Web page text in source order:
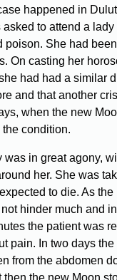
happened in
asked to attend a lady
poison. She had
On casting her
had had a similar
and that another
when the new
condition.
was in great agony,
her. She was
to die. As
hinder much and
the patient was
pain. In two days the
from the abdomen
then the new Moon